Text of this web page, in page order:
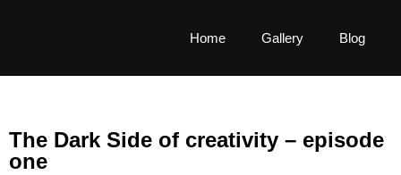
Home Gallery Blog
The Dark Side of creativity – episode
one